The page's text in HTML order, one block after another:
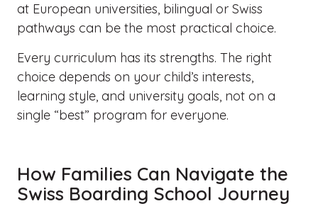
at European universities, bilingual or Swiss
pathways can be the most practical choice.
Every curriculum has its strengths. The right
choice depends on your child’s interests,
learning style, and university goals, not on a
single “best” program for everyone.
How Families Can Navigate the
Swiss Boarding School Journey